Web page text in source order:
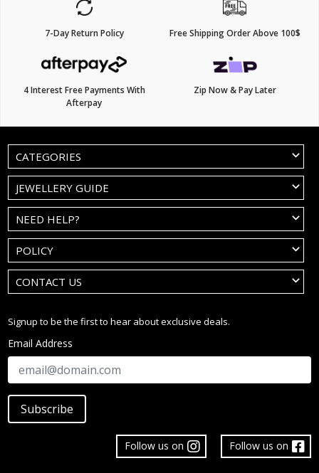
7-Day Return Policy Free Shipping Order Above 100$
4 Interest Free Payments With
Afterpay
Zip Now & Pay Later
CATEGORIES
JEWELLERY GUIDE
NEED HELP?
POLICY
CONTACT US
Signup to be the first to hear about exclusive deals.
Email Address
Subscribe
Follow us on
Follow us on